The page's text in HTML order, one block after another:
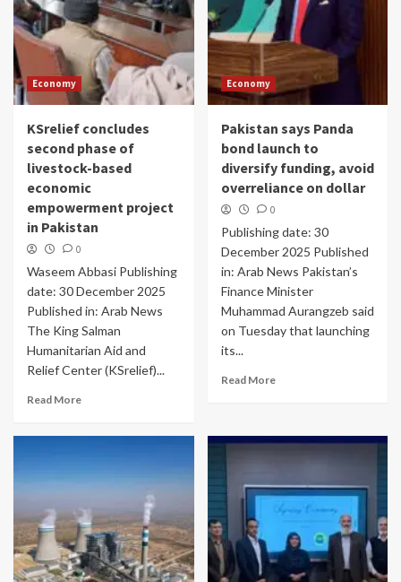
Economy
KSrelief concludes
second phase of
livestock-based
economic
empowerment project
in Pakistan
0
Waseem Abbasi Publishing
date: 30 December 2025
Published in: Arab News
The King Salman
Humanitarian Aid and
Relief Center (KSrelief)...
Read More
Economy
Pakistan says Panda
bond launch to
diversify funding, avoid
overreliance on dollar
0
Publishing date: 30
December 2025 Published
in: Arab News Pakistan’s
Finance Minister
Muhammad Aurangzeb said
on Tuesday that launching
its...
Read More